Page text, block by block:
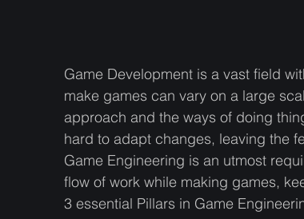
Game Development is a vast field
make games can vary on a large
approach and the ways of doing
hard to adapt changes, leaving the
Game Engineering is an utmost
flow of work while making games,
3 essential Pillars in Game